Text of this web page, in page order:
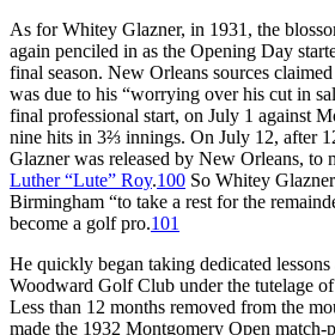
As for Whitey Glazner, in 1931, the
again penciled in as the Opening Day
final season. New Orleans sources
was due to his “worrying over his cut in
final professional start, on July 1 against
nine hits in 3⅔ innings. On July 12, after
Glazner was released by New Orleans, to
Luther “Lute” Roy.100 So Whitey
Birmingham “to take a rest for the
become a golf pro.101
He quickly began taking dedicated
Woodward Golf Club under the tutelage
Less than 12 months removed from the
made the 1932 Montgomery Open